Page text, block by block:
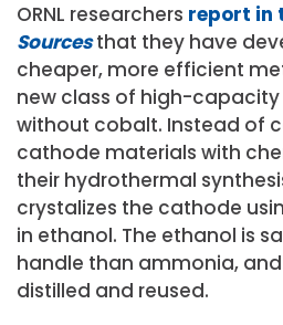
ORNL researchers report in
Sourcesthat they have
cheaper, more efficient
new class of high-
without cobalt. Instead of
cathode materials with
their hydrothermal
crystalizes the cathode
in ethanol. The ethanol is
handle than ammonia,
distilled and reused.